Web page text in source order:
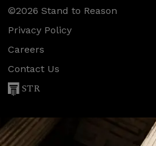
©2026 Stand to Reason
Privacy Policy
Careers
Contact Us
STR